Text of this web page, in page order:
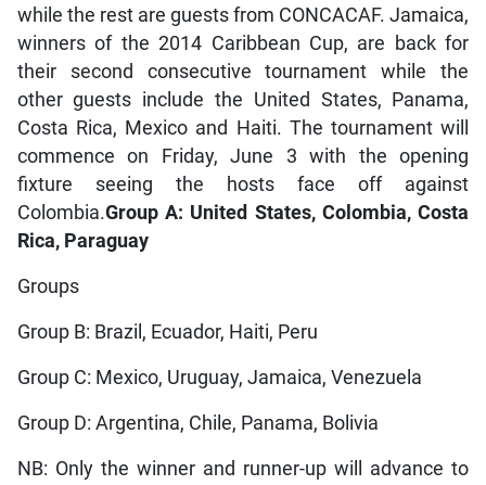
while the rest are guests from CONCACAF. Jamaica,
winners of the 2014 Caribbean Cup, are back for
their second consecutive tournament while the
other guests include the United States, Panama,
Costa Rica, Mexico and Haiti. The tournament will
commence on Friday, June 3 with the opening
fixture seeing the hosts face off against
Colombia.Group A: United States, Colombia, Costa
Rica, Paraguay
Groups
Group B: Brazil, Ecuador, Haiti, Peru
Group C: Mexico, Uruguay, Jamaica, Venezuela
Group D: Argentina, Chile, Panama, Bolivia
NB: Only the winner and runner-up will advance to